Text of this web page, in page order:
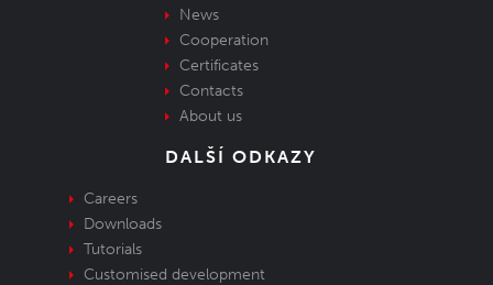
News
Cooperation
Certificates
Contacts
About us
DALŠÍ ODKAZY
Careers
Downloads
Tutorials
Customised development